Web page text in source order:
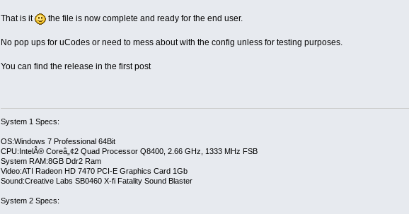
That is it the file is now complete and ready for the end user.
No pop ups for uCodes or need to mess about with the config unless for testing purposes.
You can find the release in the first post
System 1 Specs:
OS:Windows 7 Professional 64Bit
CPU:IntelÂ® Coreâ„¢2 Quad Processor Q8400, 2.66 GHz, 1333 MHz FSB
System RAM:8GB Ddr2 Ram
Video:ATI Radeon HD 7470 PCI-E Graphics Card 1Gb
Sound:Creative Labs SB0460 X-fi Fatality Sound Blaster
System 2 Specs: